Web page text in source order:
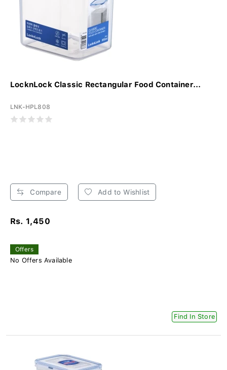
LocknLock Classic Rectangular Food Container...
LNK-HPL808
Compare Add to Wishlist
Rs. 1,450
Offers
No Offers Available
Find In Store